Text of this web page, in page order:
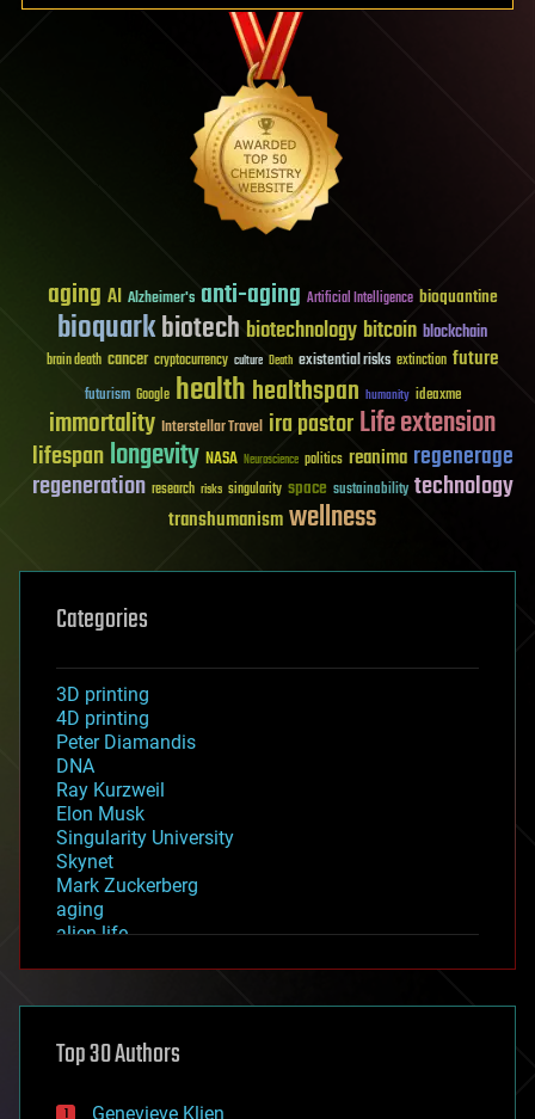
aging AI Alzheimer's anti-aging Artificial Intelligence bioquantine
bioquarkbiotech biotechnology bitcoin blockchain
brain death cancer cryptocurrency culture Death existential risks extinction future
futurism Google healthhealthspan humanity ideaxme
immortality Interstellar Travel ira pastorLife extension
lifespanlongevity NASA Neuroscience politics reanima regenerage
regeneration research risks singularity space sustainability technology
transhumanismwellness
Categories
3D printing
4D printing
Peter Diamandis
DNA
Ray Kurzweil
Elon Musk
Singularity University
Skynet
Mark Zuckerberg
aging
alien life
asteroid/comet impacts
augmented reality
bees
Top 30 Authors
Genevieve Klien